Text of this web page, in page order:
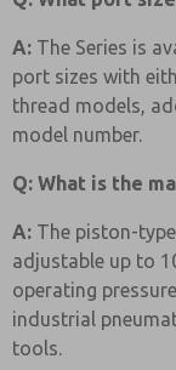
A: The Series is
port sizes with
thread models,
model number.
Q: What is the
A: The piston-
adjustable up to
operating
industrial
tools.